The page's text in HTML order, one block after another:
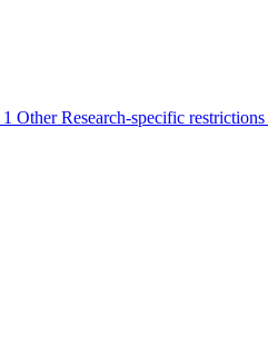
1 Other Research-specific restrictions